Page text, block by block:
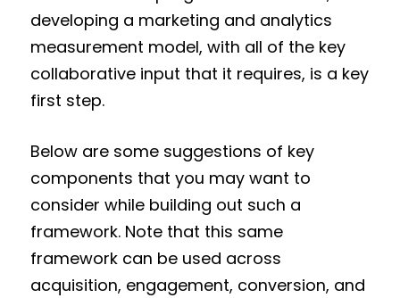
developing a marketing and analytics
measurement model, with all of the key
collaborative input that it requires, is a key
first step.
Below are some suggestions of key
components that you may want to
consider while building out such a
framework. Note that this same
framework can be used across
acquisition, engagement, conversion, and